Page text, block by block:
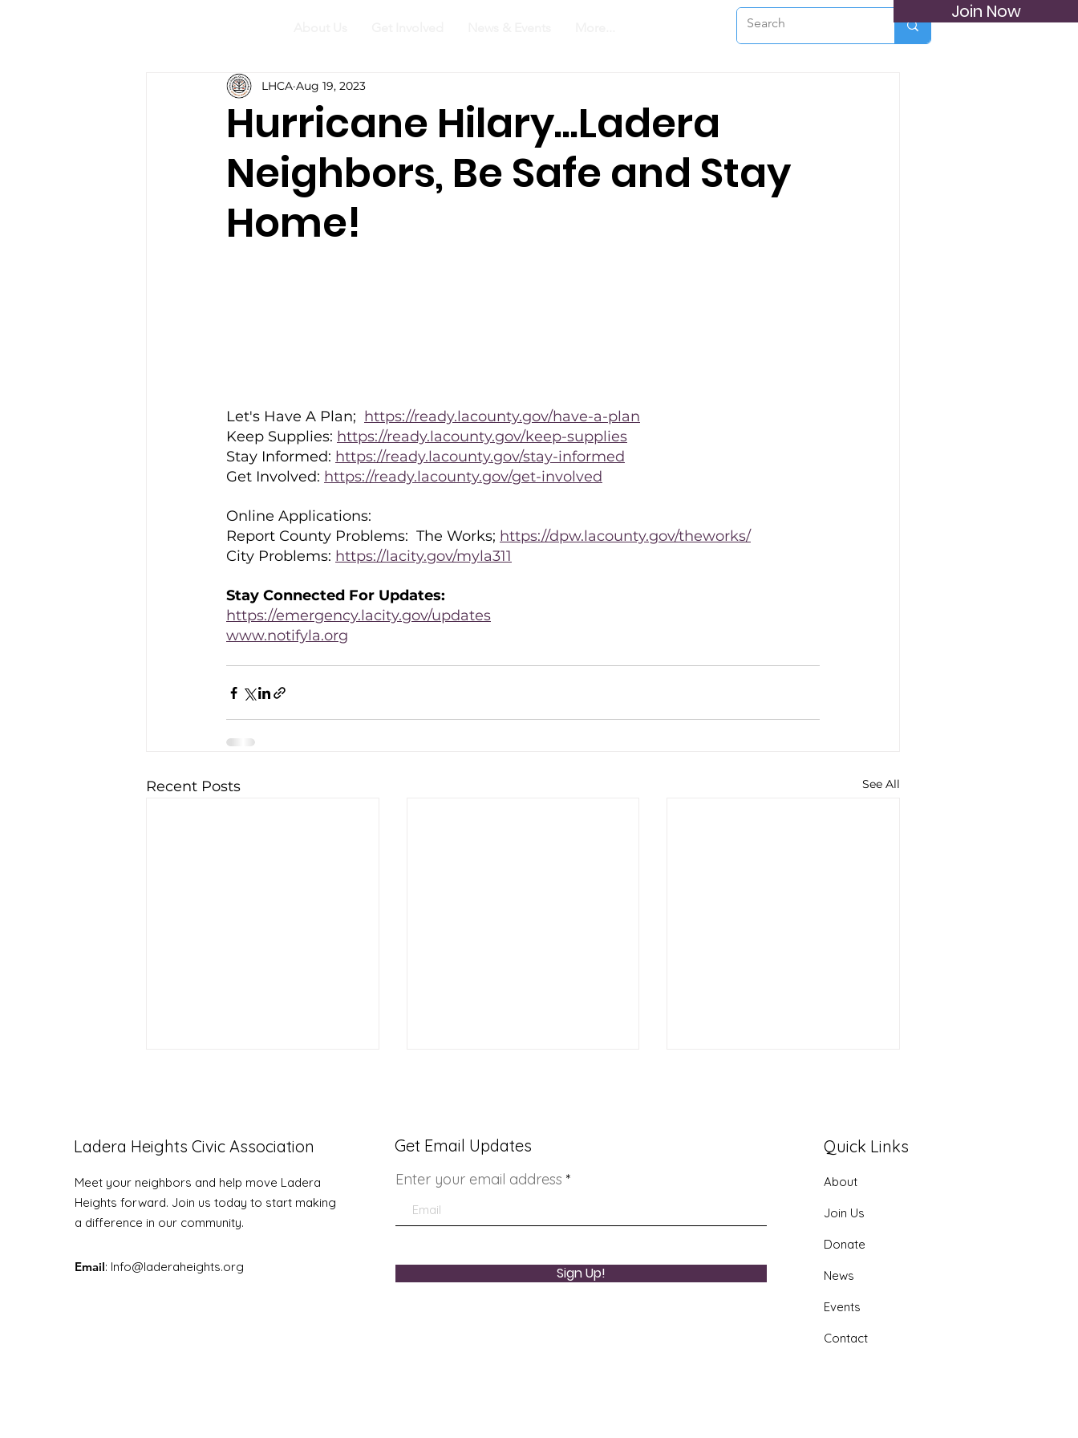
Join Now
Hurricane Hilary...Ladera
Neighbors, Be Safe and Stay
Home!
LHCA Aug 19, 2023
Let's Have A Plan; https://ready.lacounty.gov/have-a-plan
Keep Supplies: https://ready.lacounty.gov/keep-supplies
Stay Informed: https://ready.lacounty.gov/stay-informed
Get Involved: https://ready.lacounty.gov/get-involved
Online Applications:
Report County Problems:  The Works; https://dpw.lacounty.gov/theworks/
City Problems: https://lacity.gov/myla311
Stay Connected For Updates:
https://emergency.lacity.gov/updates
www.notifyla.org
Recent Posts See All
LHCA Annual Picnic
Ladera AI Youth Program
Ladera Heights Civic Association
Meet your neighbors and help move Ladera
Heights forward. Join us today to start making
a difference in our community.
Email: Info@laderaheights.org
Get Email Updates
Enter your email address
Sign Up!
Quick Links
About
Join Us
Donate
News
Events
Contact